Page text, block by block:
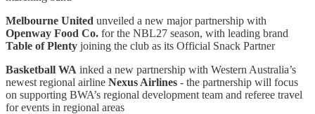
Melbourne United unveiled a new major partnership with
Openway Food Co. for the NBL27 season, with leading brand
Table of Plenty joining the club as its Official Snack Partner
Basketball WA inked a new partnership with Western Australia’s
newest regional airline Nexus Airlines - the partnership will focus
on supporting BWA’s regional development team and referee travel
for events in regional areas